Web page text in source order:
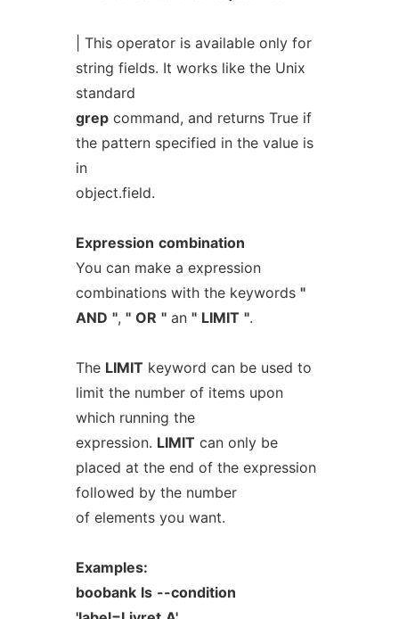
| This operator is available only for
string fields. It works like the Unix
standard
grepcommand, and returns True if
the pattern specified in the value is
in
object.field.
Expression combination
You can make a expression
combinations with the keywords "
AND ", " OR "an " LIMIT ".
The LIMIT keyword can be used to
limit the number of items upon
which running the
expression. LIMIT can only be
placed at the end of the expression
followed by the number
of elements you want.
Examples:
boobank ls --condition